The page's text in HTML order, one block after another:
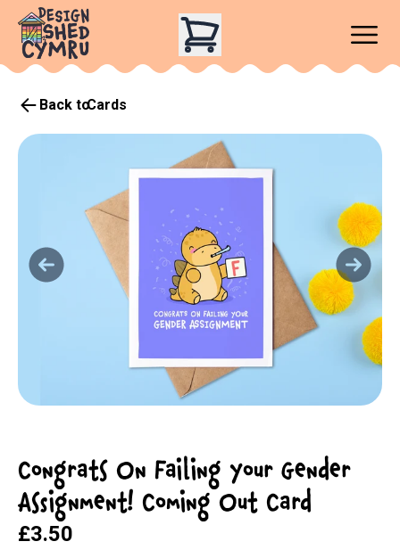
Back toCards
Congrats On Failing Your Gender
Assignment! Coming Out Card
£3.50